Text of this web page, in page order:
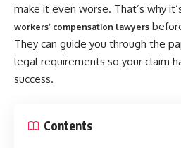
make it even worse. That’s why
workers’ compensation lawyers
They can guide you through the
legal requirements so your claim
success.
Contents